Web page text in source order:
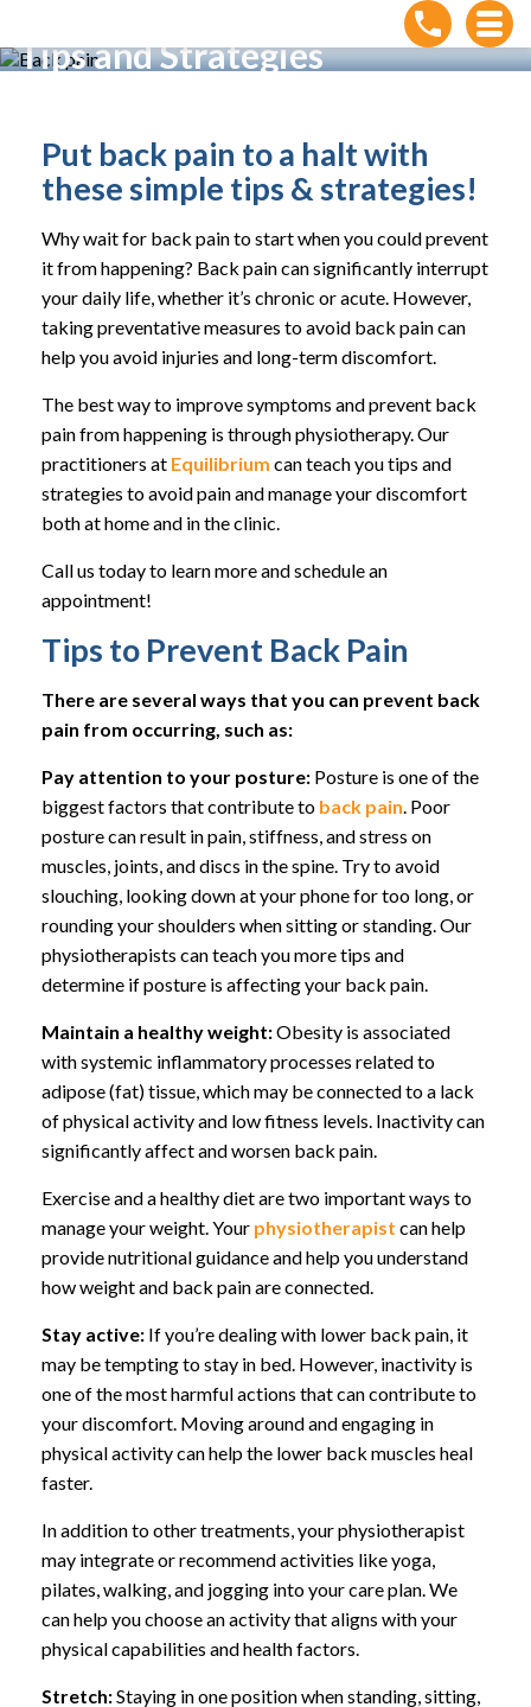
How to Prevent Back Pain:
Tips and Strategies
Put back pain to a halt with
these simple tips & strategies!
Why wait for back pain to start when you could prevent
it from happening? Back pain can significantly interrupt
your daily life, whether it’s chronic or acute. However,
taking preventative measures to avoid back pain can
help you avoid injuries and long-term discomfort.
The best way to improve symptoms and prevent back
pain from happening is through physiotherapy. Our
practitioners at Equilibrium can teach you tips and
strategies to avoid pain and manage your discomfort
both at home and in the clinic.
Call us today to learn more and schedule an
appointment!
Tips to Prevent Back Pain
There are several ways that you can prevent back
pain from occurring, such as:
Pay attention to your posture: Posture is one of the
biggest factors that contribute to back pain. Poor
posture can result in pain, stiffness, and stress on
muscles, joints, and discs in the spine. Try to avoid
slouching, looking down at your phone for too long, or
rounding your shoulders when sitting or standing. Our
physiotherapists can teach you more tips and
determine if posture is affecting your back pain.
Maintain a healthy weight:Obesity is associated
with systemic inflammatory processes related to
adipose (fat) tissue, which may be connected to a lack
of physical activity and low fitness levels. Inactivity can
significantly affect and worsen back pain.
Exercise and a healthy diet are two important ways to
manage your weight. Your physiotherapistcan help
provide nutritional guidance and help you understand
how weight and back pain are connected.
Stay active: If you’re dealing with lower back pain, it
may be tempting to stay in bed. However, inactivity is
one of the most harmful actions that can contribute to
your discomfort. Moving around and engaging in
physical activity can help the lower back muscles heal
faster.
In addition to other treatments, your physiotherapist
may integrate or recommend activities like yoga,
pilates, walking, and jogging into your care plan. We
can help you choose an activity that aligns with your
physical capabilities and health factors.
Stretch:Staying in one position when standing, sitting,